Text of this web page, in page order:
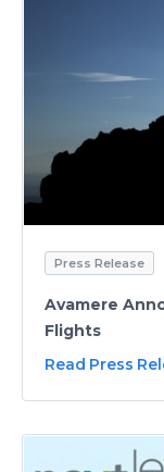
Press Release
Avamere
Flights
Read Press